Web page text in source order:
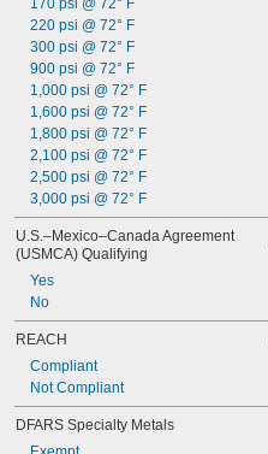
Hydrogen Iodide
Hydrogen Peroxide
Hydrogen Sulfide
Inert Gas
Ink
Iron Chloride
Isobutane
Kerosene
Krypton
Liquid Natural Gas
LP Gas
Lubricant
Magnesium Chloride
Methane
Methyl Chloride
Methyl Ethyl Ketone (MEK)
Methyl Fluoride
Mineral Spirits
170 psi @ 72° F
220 psi @ 72° F
300 psi @ 72° F
900 psi @ 72° F
1,000 psi @ 72° F
1,600 psi @ 72° F
1,800 psi @ 72° F
2,100 psi @ 72° F
2,500 psi @ 72° F
3,000 psi @ 72° F
U.S.–Mexico–Canada Agreement
(USMCA) Qualifying
Yes
No
REACH
Compliant
Not Compliant
DFARS Specialty Metals